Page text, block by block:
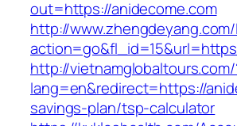
out=https://anidecome.com
http://
http://
lang=en&redirect=https://
savings-plan/tsp-calculator